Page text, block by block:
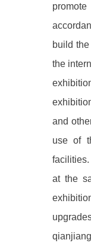
build
the
and
use of
facilities.
at the